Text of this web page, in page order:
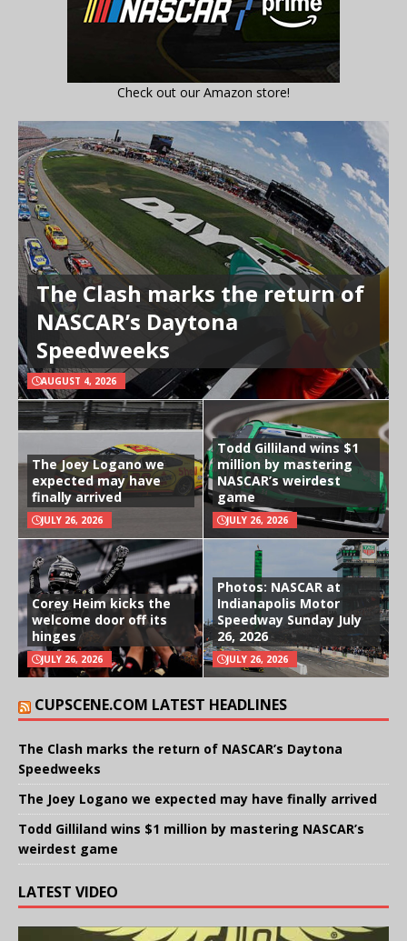
Check out our Amazon store!
The Clash marks the return of
NASCAR’s Daytona
Speedweeks
AUGUST 4, 2026
The Joey Logano we
expected may have
finally arrived
JULY 26, 2026
Todd Gilliland wins $1
million by mastering
NASCAR’s weirdest
game
JULY 26, 2026
Corey Heim kicks the
welcome door off its
hinges
JULY 26, 2026
Photos: NASCAR at
Indianapolis Motor
Speedway Sunday July
26, 2026
JULY 26, 2026
CUPSCENE.COM LATEST HEADLINES
The Clash marks the return of NASCAR’s Daytona
Speedweeks
The Joey Logano we expected may have finally arrived
Todd Gilliland wins $1 million by mastering NASCAR’s
weirdest game
LATEST VIDEO